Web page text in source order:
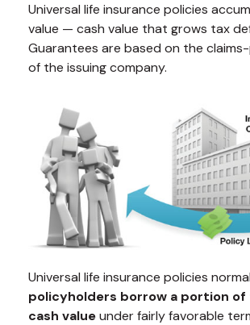
Universal life insurance policies
value — cash value that grows tax
Guarantees are based on the
of the issuing company.
Universal life insurance policies
policyholders borrow a portion of
cash valueunder fairly favorable